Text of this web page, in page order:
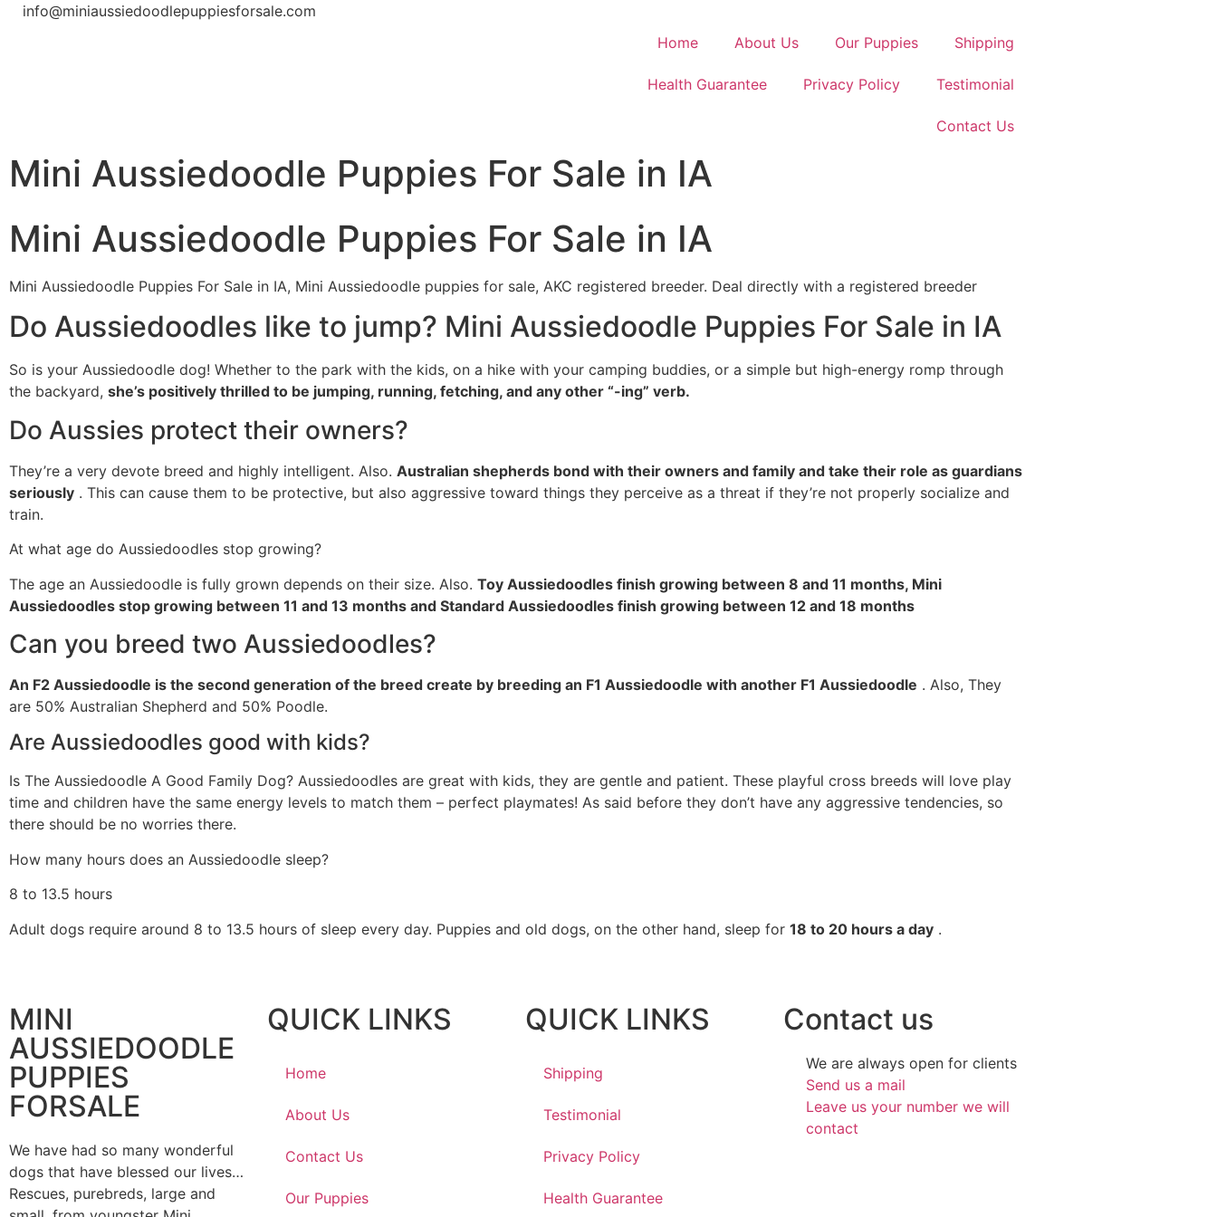
info@miniaussiedoodlepuppiesforsale.com
Home
About Us Our Puppies Shipping
Health Guarantee Privacy Policy Testimonial
Contact Us
Mini Aussiedoodle Puppies For Sale in IA
Mini Aussiedoodle Puppies For Sale in IA
Mini Aussiedoodle Puppies For Sale in IA, Mini Aussiedoodle puppies for sale, AKC registered breeder. Deal directly with a registered breeder
Do Aussiedoodles like to jump? Mini Aussiedoodle Puppies For Sale in IA
So is your Aussiedoodle dog! Whether to the park with the kids, on a hike with your camping buddies, or a simple but high-energy romp through
the backyard, she’s positively thrilled to be jumping, running, fetching, and any other “-ing” verb.
Do Aussies protect their owners?
They’re a very devote breed and highly intelligent. Also. Australian shepherds bond with their owners and family and take their role as guardians
seriously . This can cause them to be protective, but also aggressive toward things they perceive as a threat if they’re not properly socialize and
train.
At what age do Aussiedoodles stop growing?
The age an Aussiedoodle is fully grown depends on their size. Also. Toy Aussiedoodles finish growing between 8 and 11 months, Mini
Aussiedoodles stop growing between 11 and 13 months and Standard Aussiedoodles finish growing between 12 and 18 months
Can you breed two Aussiedoodles?
An F2 Aussiedoodle is the second generation of the breed create by breeding an F1 Aussiedoodle with another F1 Aussiedoodle . Also, They
are 50% Australian Shepherd and 50% Poodle.
Are Aussiedoodles good with kids?
Is The Aussiedoodle A Good Family Dog? Aussiedoodles are great with kids, they are gentle and patient. These playful cross breeds will love play
time and children have the same energy levels to match them – perfect playmates! As said before they don’t have any aggressive tendencies, so
there should be no worries there.
How many hours does an Aussiedoodle sleep?
8 to 13.5 hours
Adult dogs require around 8 to 13.5 hours of sleep every day. Puppies and old dogs, on the other hand, sleep for 18 to 20 hours a day .
MINI
AUSSIEDOODLE
PUPPIES
FORSALE
We have had so many wonderful
dogs that have blessed our lives…
Rescues, purebreds, large and
QUICK LINKS
Home
About Us
Contact Us
Our Puppies
QUICK LINKS
Shipping
Testimonial
Privacy Policy
Health Guarantee
Contact us
We are always open for clients
Send us a mail
Leave us your number we will
contact